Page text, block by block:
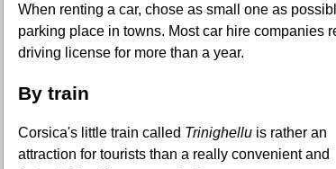
When renting a car, chose as small one as
parking place in towns. Most car hire companies
driving license for more than a year.
By train
Corsica's little train called Trinighellu is rather an
attraction for tourists than a really convenient and